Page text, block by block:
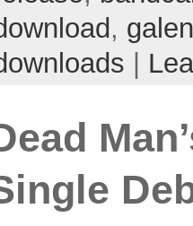
, galen